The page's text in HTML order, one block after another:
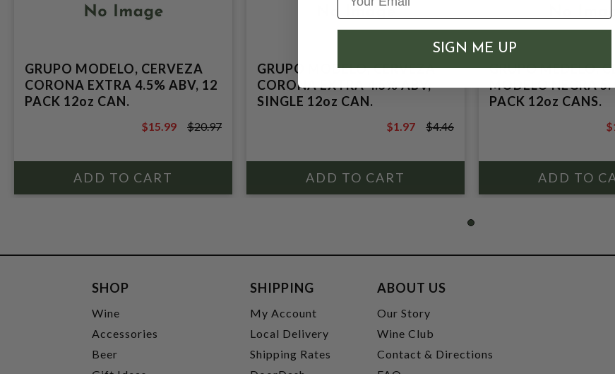
GRUPO MODELO, CERVEZA
CORONA EXTRA 4.5% ABV, 12
PACK 12oz CAN.
$20.97
$15.99 $20.97
GRUPO MODELO, CERVEZA
CORONA EXTRA 4.5% ABV,
SINGLE 12oz CAN.
$4.46
$1.97 $4.46
GRUPO MEDELO,
MODELO NEGRA
PACK 12oz CANS.
SHOP
Wine
Accessories
Beer
SHIPPING
My Account
Local Delivery
Shipping Rates
ABOUT US
Our Story
Wine Club
Contact & Directions
SIGN ME UP